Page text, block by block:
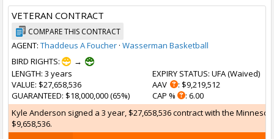
VETERAN CONTRACT
COMPARE THIS CONTRACT
AGENT: Thaddeus A Foucher · Wasserman Basketball
BIRD RIGHTS:
→
LENGTH: 3 years
VALUE: $27,658,536
GUARANTEED: $18,000,000 (65%)
EXPIRY STATUS: UFA (Waived)
AAV
: $9,219,512
CAP %
: 6.00
Kyle Anderson signed a 3 year, $27,658,536 contract with the
$9,658,536.